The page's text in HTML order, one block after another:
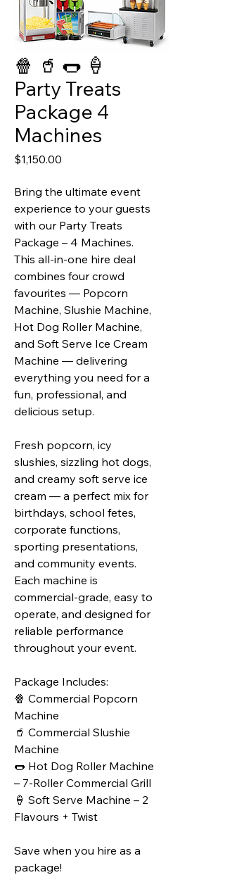
🍿 🥤 🌭 🍦
Party Treats
Package 4
Machines
$1,150.00
Bring the ultimate event
experience to your guests
with our Party Treats
Package – 4 Machines.
This all‑in‑one hire deal
combines four crowd
favourites — Popcorn
Machine, Slushie Machine,
Hot Dog Roller Machine,
and Soft Serve Ice Cream
Machine — delivering
everything you need for a
fun, professional, and
delicious setup.
Fresh popcorn, icy
slushies, sizzling hot dogs,
and creamy soft serve ice
cream — a perfect mix for
birthdays, school fetes,
corporate functions,
sporting presentations,
and community events.
Each machine is
commercial‑grade, easy to
operate, and designed for
reliable performance
throughout your event.
Package Includes:
🍿 Commercial Popcorn
Machine
🥤 Commercial Slushie
Machine
🌭 Hot Dog Roller Machine
– 7‑Roller Commercial Grill
🍦 Soft Serve Machine – 2
Flavours + Twist
Save when you hire as a
package!